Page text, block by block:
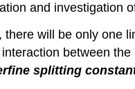
and investigation
will be only one
between
splitting